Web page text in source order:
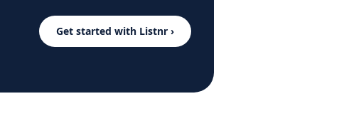
Get started with Listnr ›